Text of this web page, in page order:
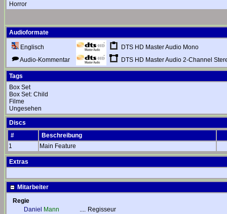
Horror
Audioformate
Englisch
DTS HD Master Audio Mono
Audio-Kommentar
DTS HD Master Audio 2-Channel
Tags
Box Set
Box Set: Child
Filme
Ungesehen
Discs
#
Beschreibung
1
Main Feature
Extras
Mitarbeiter
Regie
Daniel
Mann .... Regisseur